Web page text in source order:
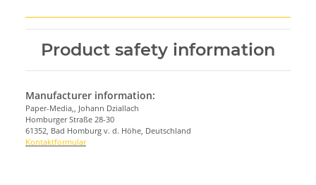
Product safety information
Manufacturer information:
Paper-Media,, Johann Dziallach
Homburger Straße 28-30
61352, Bad Homburg v. d. Höhe, Deutschland
Kontaktformular